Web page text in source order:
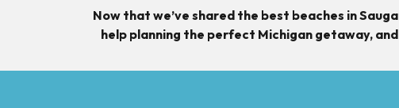
Now that we’ve shared the best beaches in
help planning the perfect Michigan getaway,